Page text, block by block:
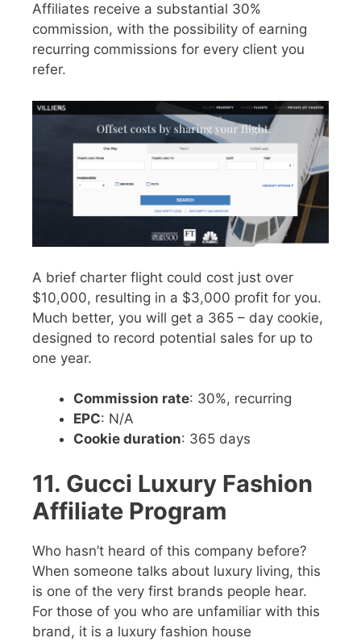
Affiliates receive a substantial 30%
commission, with the possibility of earning
recurring commissions for every client you
refer.
A brief charter flight could cost just over
$10,000, resulting in a $3,000 profit for you.
Much better, you will get a 365 – day cookie,
designed to record potential sales for up to
one year.
Commission rate: 30%, recurring
EPC: N/A
Cookie duration: 365 days
11. Gucci Luxury Fashion
Affiliate Program
Who hasn’t heard of this company before?
When someone talks about luxury living, this
is one of the very first brands people hear.
For those of you who are unfamiliar with this
brand, it is a luxury fashion house